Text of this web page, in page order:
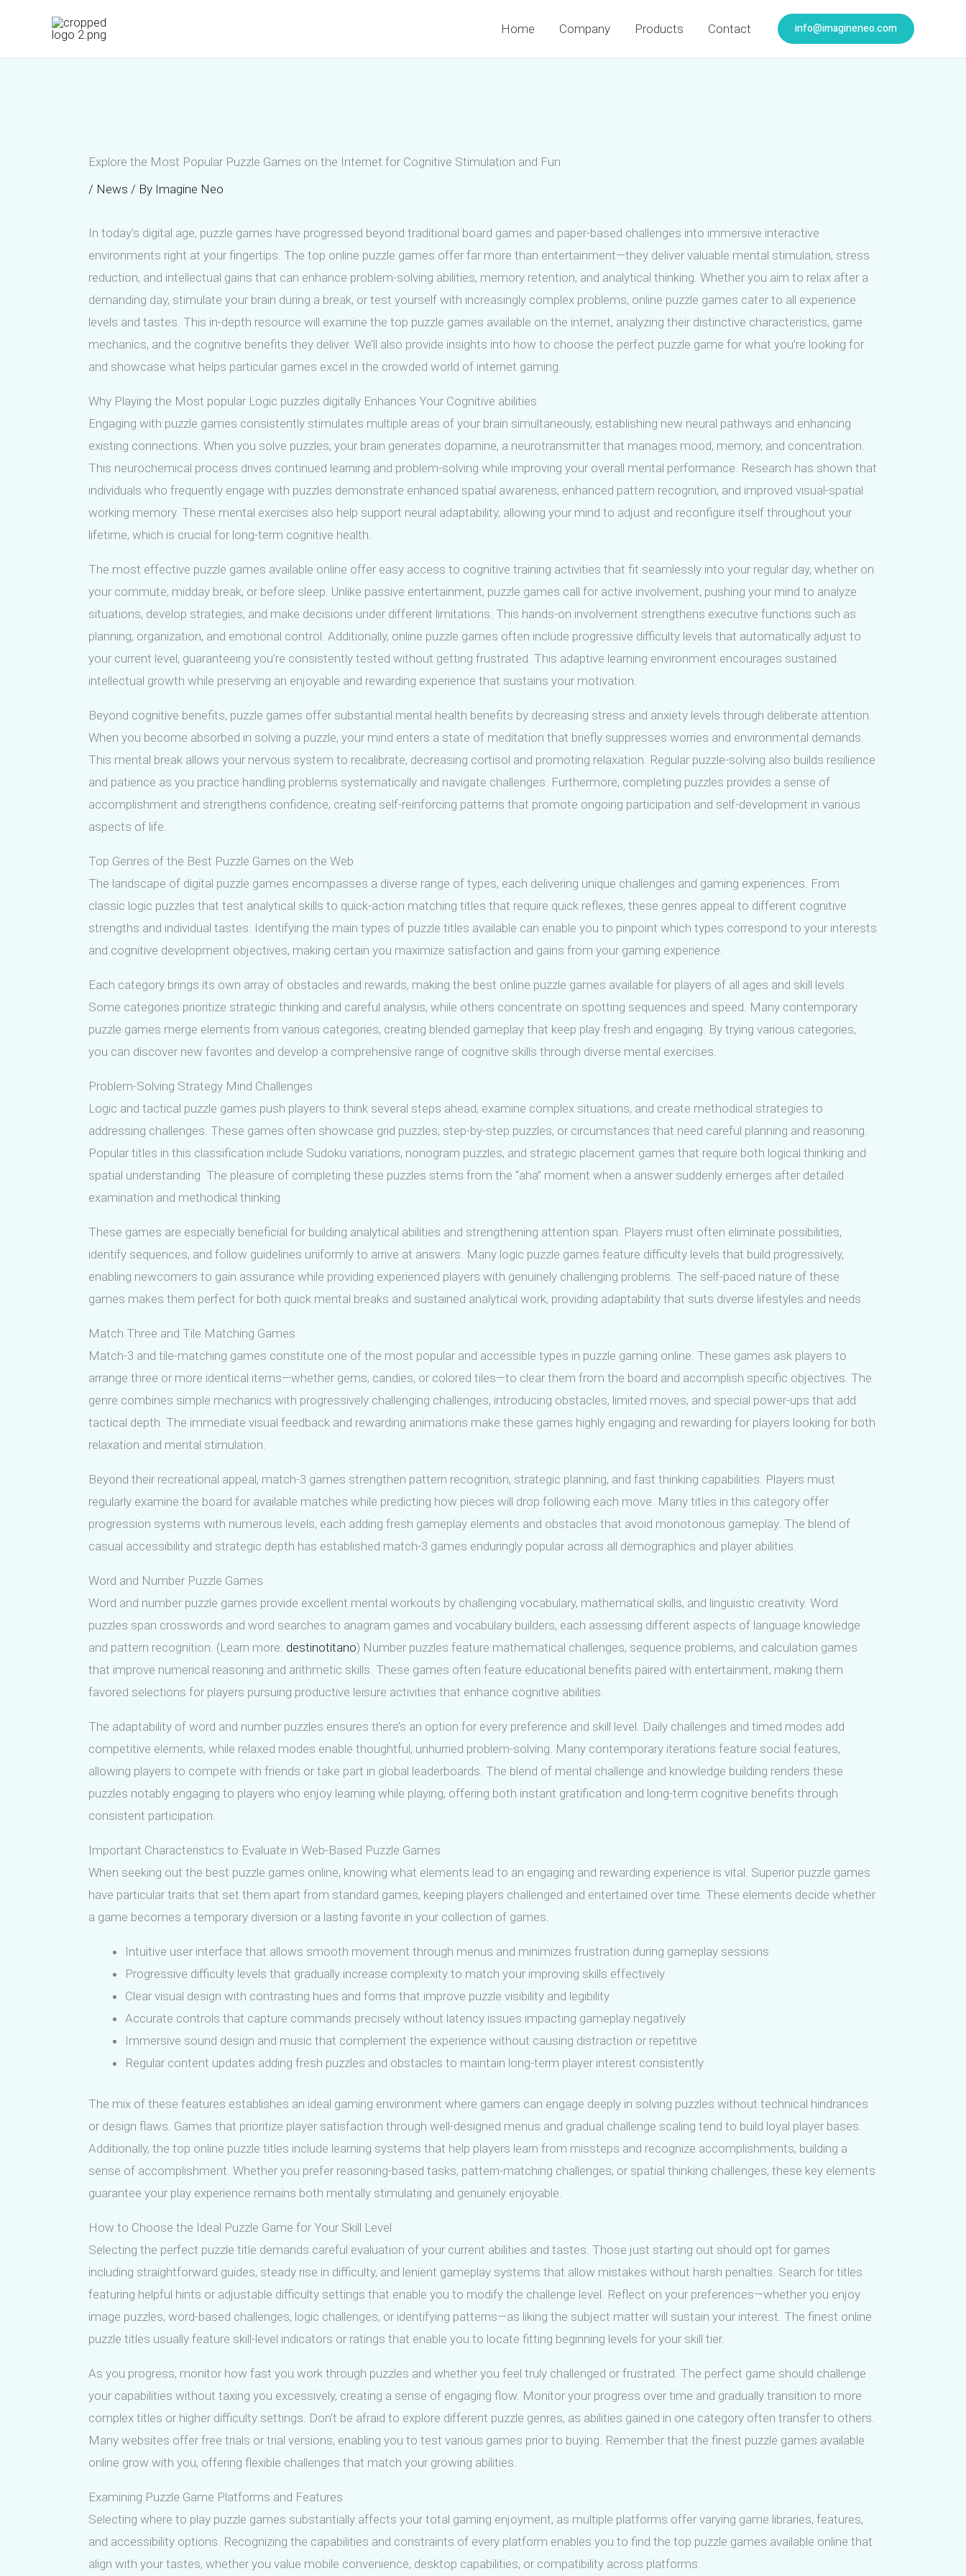
Home Company Products Contact info@imagineneo.com
Explore the Most Popular Puzzle Games on the Internet for Cognitive Stimulation and Fun
/ News / By Imagine Neo
In today’s digital age, puzzle games have progressed beyond traditional board games and paper-based challenges into immersive interactive
environments right at your fingertips. The top online puzzle games offer far more than entertainment—they deliver valuable mental stimulation, stress
reduction, and intellectual gains that can enhance problem-solving abilities, memory retention, and analytical thinking. Whether you aim to relax after a
demanding day, stimulate your brain during a break, or test yourself with increasingly complex problems, online puzzle games cater to all experience
levels and tastes. This in-depth resource will examine the top puzzle games available on the internet, analyzing their distinctive characteristics, game
mechanics, and the cognitive benefits they deliver. We’ll also provide insights into how to choose the perfect puzzle game for what you’re looking for
and showcase what helps particular games excel in the crowded world of internet gaming.
Why Playing the Most popular Logic puzzles digitally Enhances Your Cognitive abilities
Engaging with puzzle games consistently stimulates multiple areas of your brain simultaneously, establishing new neural pathways and enhancing
existing connections. When you solve puzzles, your brain generates dopamine, a neurotransmitter that manages mood, memory, and concentration.
This neurochemical process drives continued learning and problem-solving while improving your overall mental performance. Research has shown that
individuals who frequently engage with puzzles demonstrate enhanced spatial awareness, enhanced pattern recognition, and improved visual-spatial
working memory. These mental exercises also help support neural adaptability, allowing your mind to adjust and reconfigure itself throughout your
lifetime, which is crucial for long-term cognitive health.
The most effective puzzle games available online offer easy access to cognitive training activities that fit seamlessly into your regular day, whether on
your commute, midday break, or before sleep. Unlike passive entertainment, puzzle games call for active involvement, pushing your mind to analyze
situations, develop strategies, and make decisions under different limitations. This hands-on involvement strengthens executive functions such as
planning, organization, and emotional control. Additionally, online puzzle games often include progressive difficulty levels that automatically adjust to
your current level, guaranteeing you’re consistently tested without getting frustrated. This adaptive learning environment encourages sustained
intellectual growth while preserving an enjoyable and rewarding experience that sustains your motivation.
Beyond cognitive benefits, puzzle games offer substantial mental health benefits by decreasing stress and anxiety levels through deliberate attention.
When you become absorbed in solving a puzzle, your mind enters a state of meditation that briefly suppresses worries and environmental demands.
This mental break allows your nervous system to recalibrate, decreasing cortisol and promoting relaxation. Regular puzzle-solving also builds resilience
and patience as you practice handling problems systematically and navigate challenges. Furthermore, completing puzzles provides a sense of
accomplishment and strengthens confidence, creating self-reinforcing patterns that promote ongoing participation and self-development in various
aspects of life.
Top Genres of the Best Puzzle Games on the Web
The landscape of digital puzzle games encompasses a diverse range of types, each delivering unique challenges and gaming experiences. From
classic logic puzzles that test analytical skills to quick-action matching titles that require quick reflexes, these genres appeal to different cognitive
strengths and individual tastes. Identifying the main types of puzzle titles available can enable you to pinpoint which types correspond to your interests
and cognitive development objectives, making certain you maximize satisfaction and gains from your gaming experience.
Each category brings its own array of obstacles and rewards, making the best online puzzle games available for players of all ages and skill levels.
Some categories prioritize strategic thinking and careful analysis, while others concentrate on spotting sequences and speed. Many contemporary
puzzle games merge elements from various categories, creating blended gameplay that keep play fresh and engaging. By trying various categories,
you can discover new favorites and develop a comprehensive range of cognitive skills through diverse mental exercises.
Problem-Solving Strategy Mind Challenges
Logic and tactical puzzle games push players to think several steps ahead, examine complex situations, and create methodical strategies to
addressing challenges. These games often showcase grid puzzles, step-by-step puzzles, or circumstances that need careful planning and reasoning.
Popular titles in this classification include Sudoku variations, nonogram puzzles, and strategic placement games that require both logical thinking and
spatial understanding. The pleasure of completing these puzzles stems from the “aha” moment when a answer suddenly emerges after detailed
examination and methodical thinking.
These games are especially beneficial for building analytical abilities and strengthening attention span. Players must often eliminate possibilities,
identify sequences, and follow guidelines uniformly to arrive at answers. Many logic puzzle games feature difficulty levels that build progressively,
enabling newcomers to gain assurance while providing experienced players with genuinely challenging problems. The self-paced nature of these
games makes them perfect for both quick mental breaks and sustained analytical work, providing adaptability that suits diverse lifestyles and needs.
Match Three and Tile Matching Games
Match-3 and tile-matching games constitute one of the most popular and accessible types in puzzle gaming online. These games ask players to
arrange three or more identical items—whether gems, candies, or colored tiles—to clear them from the board and accomplish specific objectives. The
genre combines simple mechanics with progressively challenging challenges, introducing obstacles, limited moves, and special power-ups that add
tactical depth. The immediate visual feedback and rewarding animations make these games highly engaging and rewarding for players looking for both
relaxation and mental stimulation.
Beyond their recreational appeal, match-3 games strengthen pattern recognition, strategic planning, and fast thinking capabilities. Players must
regularly examine the board for available matches while predicting how pieces will drop following each move. Many titles in this category offer
progression systems with numerous levels, each adding fresh gameplay elements and obstacles that avoid monotonous gameplay. The blend of
casual accessibility and strategic depth has established match-3 games enduringly popular across all demographics and player abilities.
Word and Number Puzzle Games
Word and number puzzle games provide excellent mental workouts by challenging vocabulary, mathematical skills, and linguistic creativity. Word
puzzles span crosswords and word searches to anagram games and vocabulary builders, each assessing different aspects of language knowledge
and pattern recognition. (Learn more: destinotitano) Number puzzles feature mathematical challenges, sequence problems, and calculation games
that improve numerical reasoning and arithmetic skills. These games often feature educational benefits paired with entertainment, making them
favored selections for players pursuing productive leisure activities that enhance cognitive abilities.
The adaptability of word and number puzzles ensures there’s an option for every preference and skill level. Daily challenges and timed modes add
competitive elements, while relaxed modes enable thoughtful, unhurried problem-solving. Many contemporary iterations feature social features,
allowing players to compete with friends or take part in global leaderboards. The blend of mental challenge and knowledge building renders these
puzzles notably engaging to players who enjoy learning while playing, offering both instant gratification and long-term cognitive benefits through
consistent participation.
Important Characteristics to Evaluate in Web-Based Puzzle Games
When seeking out the best puzzle games online, knowing what elements lead to an engaging and rewarding experience is vital. Superior puzzle games
have particular traits that set them apart from standard games, keeping players challenged and entertained over time. These elements decide whether
a game becomes a temporary diversion or a lasting favorite in your collection of games.
Intuitive user interface that allows smooth movement through menus and minimizes frustration during gameplay sessions
Progressive difficulty levels that gradually increase complexity to match your improving skills effectively
Clear visual design with contrasting hues and forms that improve puzzle visibility and legibility
Accurate controls that capture commands precisely without latency issues impacting gameplay negatively
Immersive sound design and music that complement the experience without causing distraction or repetitive
Regular content updates adding fresh puzzles and obstacles to maintain long-term player interest consistently
The mix of these features establishes an ideal gaming environment where gamers can engage deeply in solving puzzles without technical hindrances
or design flaws. Games that prioritize player satisfaction through well-designed menus and gradual challenge scaling tend to build loyal player bases.
Additionally, the top online puzzle titles include learning systems that help players learn from missteps and recognize accomplishments, building a
sense of accomplishment. Whether you prefer reasoning-based tasks, pattern-matching challenges, or spatial thinking challenges, these key elements
guarantee your play experience remains both mentally stimulating and genuinely enjoyable.
How to Choose the Ideal Puzzle Game for Your Skill Level
Selecting the perfect puzzle title demands careful evaluation of your current abilities and tastes. Those just starting out should opt for games
including straightforward guides, steady rise in difficulty, and lenient gameplay systems that allow mistakes without harsh penalties. Search for titles
featuring helpful hints or adjustable difficulty settings that enable you to modify the challenge level. Reflect on your preferences—whether you enjoy
image puzzles, word-based challenges, logic challenges, or identifying patterns—as liking the subject matter will sustain your interest. The finest online
puzzle titles usually feature skill-level indicators or ratings that enable you to locate fitting beginning levels for your skill tier.
As you progress, monitor how fast you work through puzzles and whether you feel truly challenged or frustrated. The perfect game should challenge
your capabilities without taxing you excessively, creating a sense of engaging flow. Monitor your progress over time and gradually transition to more
complex titles or higher difficulty settings. Don’t be afraid to explore different puzzle genres, as abilities gained in one category often transfer to others.
Many websites offer free trials or trial versions, enabling you to test various games prior to buying. Remember that the finest puzzle games available
online grow with you, offering flexible challenges that match your growing abilities.
Examining Puzzle Game Platforms and Features
Selecting where to play puzzle games substantially affects your total gaming enjoyment, as multiple platforms offer varying game libraries, features,
and accessibility options. Recognizing the capabilities and constraints of every platform enables you to find the top puzzle games available online that
align with your tastes, whether you value mobile convenience, desktop capabilities, or compatibility across platforms.